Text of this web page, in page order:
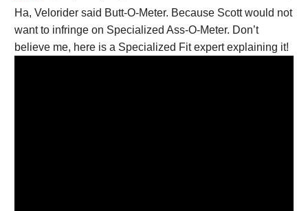
Ha, Velorider said Butt-O-Meter. Because Scott would not
want to infringe on Specialized Ass-O-Meter. Don’t
believe me, here is a Specialized Fit expert explaining it!